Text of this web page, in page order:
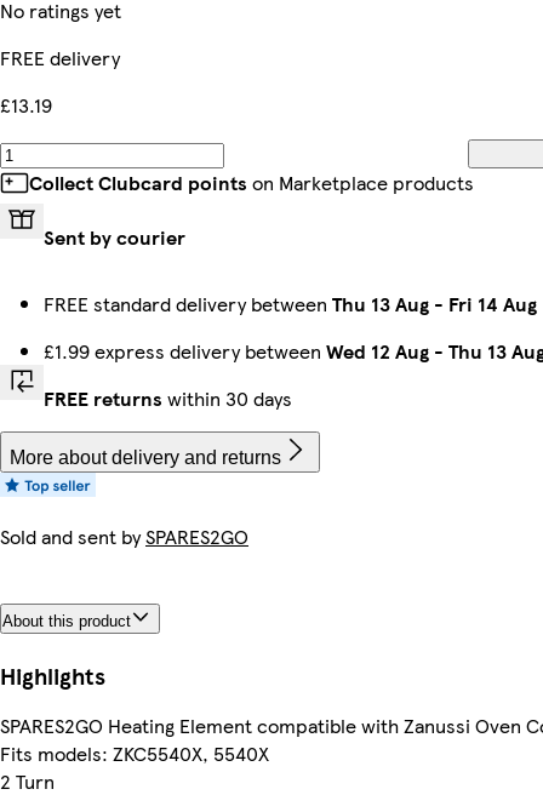
No ratings yet
FREE delivery
£13.19
Collect Clubcard points on Marketplace products
Sent by courier
FREE standard delivery between Thu 13 Aug - Fri 14 Aug
£1.99 express delivery between Wed 12 Aug - Thu 13
FREE returns within 30 days
More about delivery and returns
Sold and sent bySPARES2GO
About this product
Highlights
SPARES2GO Heating Element compatible with Zanussi Oven
Fits models: ZKC5540X, 5540X
2 Turn